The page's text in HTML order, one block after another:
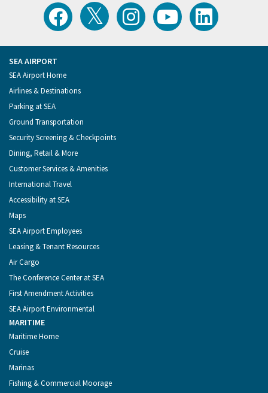
Follow
the
Port
of
Facebook
View
the
Latest
Tweets
Follow
the
Port
of
Watch
Port
of
Seattle
Follow
the
Port
of
Footer
Menu
SEA AIRPORT
SEA Airport Home
Airlines & Destinations
Parking at SEA
Ground Transportation
Security Screening & Checkpoints
Dining, Retail & More
Customer Services & Amenities
International Travel
Accessibility at SEA
Maps
SEA Airport Employees
Leasing & Tenant Resources
Air Cargo
The Conference Center at SEA
First Amendment Activities
SEA Airport Environmental
MARITIME
Maritime Home
Cruise
Marinas
Fishing & Commercial Moorage